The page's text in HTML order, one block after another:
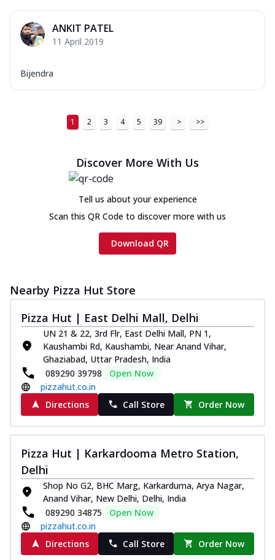
ANKIT PATEL
11 April 2019
Bijendra
1 2 3 4 5 39 > >>
Discover More With Us
Tell us about your experience
Scan this QR Code to discover more with us
Download QR
Nearby Pizza Hut Store
Pizza Hut | East Delhi Mall, Delhi
UN 21 & 22, 3rd Flr, East Delhi Mall, PN 1,
Kaushambi Rd, Kaushambi, Near Anand Vihar,
Ghaziabad, Uttar Pradesh, India
089290 39798
Open Now
pizzahut.co.in
Directions
Call Store Order Now
Pizza Hut | Karkardooma Metro Station,
Delhi
Shop No G2, BHC Marg, Karkarduma, Arya Nagar,
Anand Vihar, New Delhi, Delhi, India
089290 34875
Open Now
pizzahut.co.in
Directions
Call Store Order Now